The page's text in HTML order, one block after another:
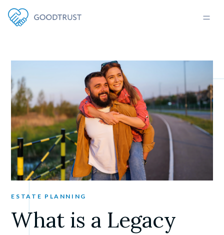
ESTATE PLANNING
What is a Legacy